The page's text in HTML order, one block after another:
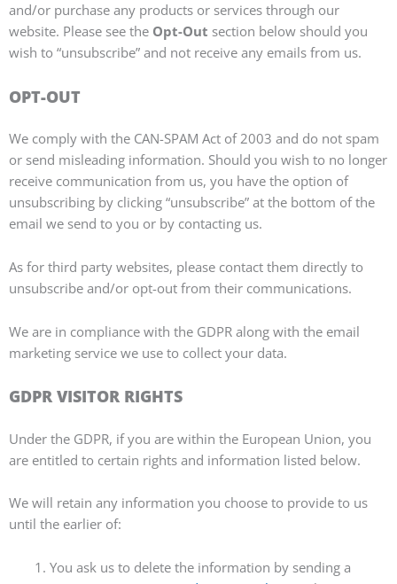
and/or purchase any products or services through our
website. Please see the Opt-Out section below should you
wish to “unsubscribe” and not receive any emails from us.
OPT-OUT
We comply with the CAN-SPAM Act of 2003 and do not spam
or send misleading information. Should you wish to no longer
receive communication from us, you have the option of
unsubscribing by clicking “unsubscribe” at the bottom of the
email we send to you or by contacting us.
As for third party websites, please contact them directly to
unsubscribe and/or opt-out from their communications.
We are in compliance with the GDPR along with the email
marketing service we use to collect your data.
GDPR VISITOR RIGHTS
Under the GDPR, if you are within the European Union, you
are entitled to certain rights and information listed below.
We will retain any information you choose to provide to us
until the earlier of:
You ask us to delete the information by sending a